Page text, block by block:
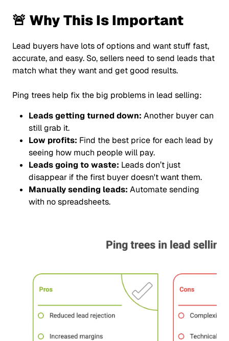
🚨 Why This Is Important
Lead buyers have lots of options and want stuff fast,
accurate, and easy. So, sellers need to send leads that
match what they want and get good results.
Ping trees help fix the big problems in lead selling:
Leads getting turned down: Another buyer can
still grab it.
Low profits: Find the best price for each lead by
seeing how much people will pay.
Leads going to waste: Leads don’t just
disappear if the first buyer doesn't want them.
Manually sending leads: Automate sending
with no spreadsheets.